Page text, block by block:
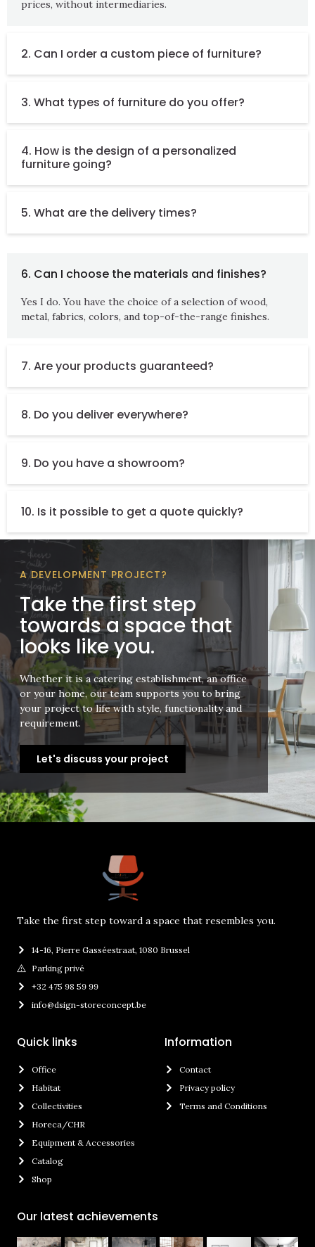
prices, without intermediaries.
2. Can I order a custom piece of furniture?
3. What types of furniture do you offer?
4. How is the design of a personalized
furniture going?
5. What are the delivery times?
6. Can I choose the materials and finishes?
Yes I do. You have the choice of a selection of wood,
metal, fabrics, colors, and top-of-the-range finishes.
7. Are your products guaranteed?
8. Do you deliver everywhere?
9. Do you have a showroom?
10. Is it possible to get a quote quickly?
A DEVELOPMENT PROJECT?
Take the first step
towards a space that
looks like you.
Whether it is a catering establishment, an office
or your home, our team supports you to bring
your project to life with style, functionality and
requirement.
Let's discuss your project
Take the first step toward a space that resembles you.
14-16, Pierre Gasséestraat, 1080 Brussel
Parking privé
+32 475 98 59 99
info@dsign-storeconcept.be
Quick links
Office
Habitat
Collectivities
Horeca/CHR
Equipment & Accessories
Catalog
Shop
Information
Contact
Privacy policy
Terms and Conditions
Our latest achievements